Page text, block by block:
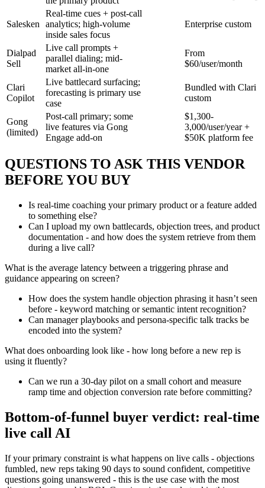
Salesken
Real-time cues + post-call
analytics; high-volume
inside sales focus
Enterprise custom
Dialpad
Sell
Live call prompts +
parallel dialing; mid-
market all-in-one
From
$60/user/month
Clari
Copilot
Live battlecard surfacing;
forecasting is primary use
case
Bundled with Clari
custom
Gong
(limited)
Post-call primary; some
live features via Gong
Engage add-on
$1,300-
3,000/user/year +
$50K platform fee
QUESTIONS TO ASK THIS VENDOR
BEFORE YOU BUY
Is real-time coaching your primary product or a feature added
to something else?
Can I upload my own battlecards, objection trees, and product
documentation - and how does the system retrieve from them
during a live call?
What is the average latency between a triggering phrase and
guidance appearing on screen?
How does the system handle objection phrasing it hasn’t seen
before - keyword matching or semantic intent recognition?
Can manager playbooks and persona-specific talk tracks be
encoded into the system?
What does onboarding look like - how long before a new rep is
using it fluently?
Can we run a 30-day pilot on a small cohort and measure
ramp time and objection conversion rate before committing?
Bottom-of-funnel buyer verdict: real-time
live call AI
If your primary constraint is what happens on live calls - objections
fumbled, new reps taking 90 days to sound confident, competitive
questions going unanswered - this is the use case with the most